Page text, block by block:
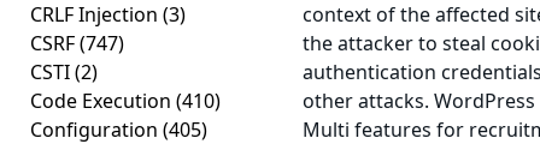
CRLF Injection (3)
CSRF(747)
CSTI(2)
Code Execution (410)
Configuration (405)
context of the affected
the attacker to steal
authentication
other attacks. WordPress
Multi features for